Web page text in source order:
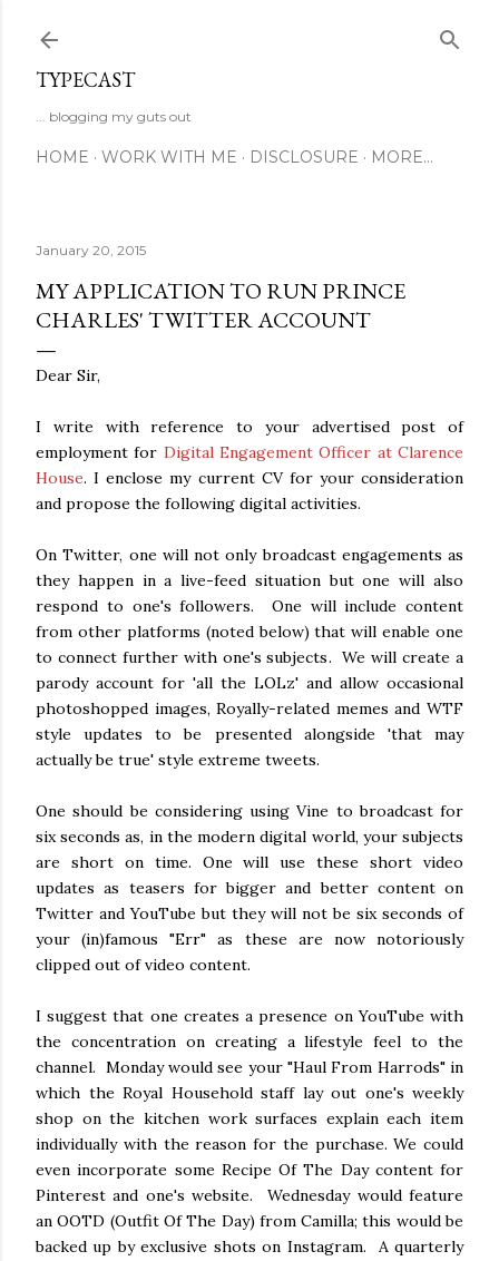
TYPECAST
... blogging my guts out
HOME WORK WITH ME DISCLOSURE MORE…
January 20, 2015
MY APPLICATION TO RUN PRINCE
CHARLES' TWITTER ACCOUNT
Dear Sir,
I write with reference to your advertised post of
employment for Digital Engagement Officer at Clarence
House. I enclose my current CV for your consideration
and propose the following digital activities.
On Twitter, one will not only broadcast engagements as
they happen in a live-feed situation but one will also
respond to one's followers. One will include content
from other platforms (noted below) that will enable one
to connect further with one's subjects. We will create a
parody account for 'all the LOLz' and allow occasional
photoshopped images, Royally-related memes and WTF
style updates to be presented alongside 'that may
actually be true' style extreme tweets.
One should be considering using Vine to broadcast for
six seconds as, in the modern digital world, your subjects
are short on time. One will use these short video
updates as teasers for bigger and better content on
Twitter and YouTube but they will not be six seconds of
your (in)famous "Err" as these are now notoriously
clipped out of video content.
I suggest that one creates a presence on YouTube with
the concentration on creating a lifestyle feel to the
channel. Monday would see your "Haul From Harrods" in
which the Royal Household staff lay out one's weekly
shop on the kitchen work surfaces explain each item
individually with the reason for the purchase. We could
even incorporate some Recipe Of The Day content for
Pinterest and one's website. Wednesday would feature
an OOTD (Outfit Of The Day) from Camilla; this would be
backed up by exclusive shots on Instagram. A quarterly